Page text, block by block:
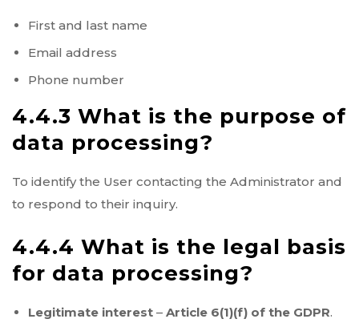
First and last name
Email address
Phone number
4.4.3 What is the purpose of
data processing?
To identify the User contacting the Administrator and
to respond to their inquiry.
4.4.4 What is the legal basis
for data processing?
Legitimate interest – Article 6(1)(f) of the GDPR.